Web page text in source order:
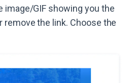
image/GIF showing you the
remove the link. Choose the